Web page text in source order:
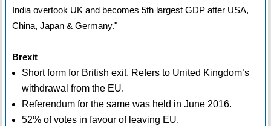
India overtook UK and becomes 5th largest GDP after USA,
China, Japan & Germany."
Brexit
Short form for British exit. Refers to United Kingdom’s
withdrawal from the EU.
Referendum for the same was held in June 2016.
52% of votes in favour of leaving EU.